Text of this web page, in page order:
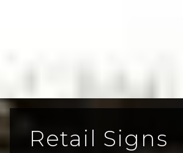
Retail Signs